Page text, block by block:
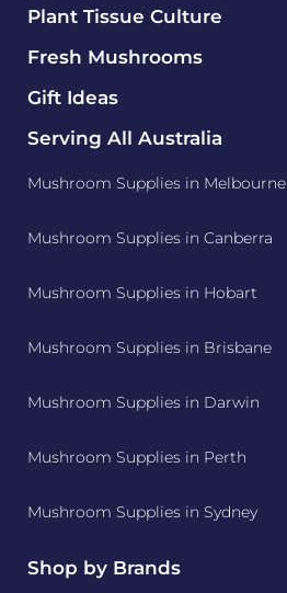
Plant Tissue Culture
Fresh Mushrooms
Gift Ideas
Serving All Australia
Mushroom Supplies in Melbourne
Mushroom Supplies in Canberra
Mushroom Supplies in Hobart
Mushroom Supplies in Brisbane
Mushroom Supplies in Darwin
Mushroom Supplies in Perth
Mushroom Supplies in Sydney
Shop by Brands